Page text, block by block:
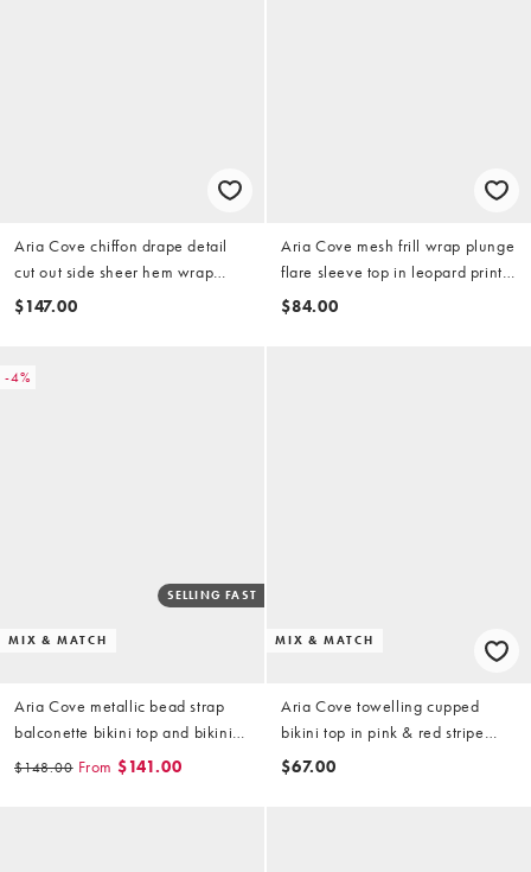
Aria Cove chiffon drape detail
cut out side sheer hem wrap
scarf detail maxi dress in
$147.00
Aria Cove mesh frill wrap plunge
flare sleeve top in leopard print
(part of a set)
$84.00
-4%
MIX & MATCH
SELLING FAST
Aria Cove metallic bead strap
balconette bikini top and bikini
bottoms set in cream
$148.00 From $141.00
MIX & MATCH
Aria Cove towelling cupped
bikini top in pink & red stripe
(part of a set)
$67.00